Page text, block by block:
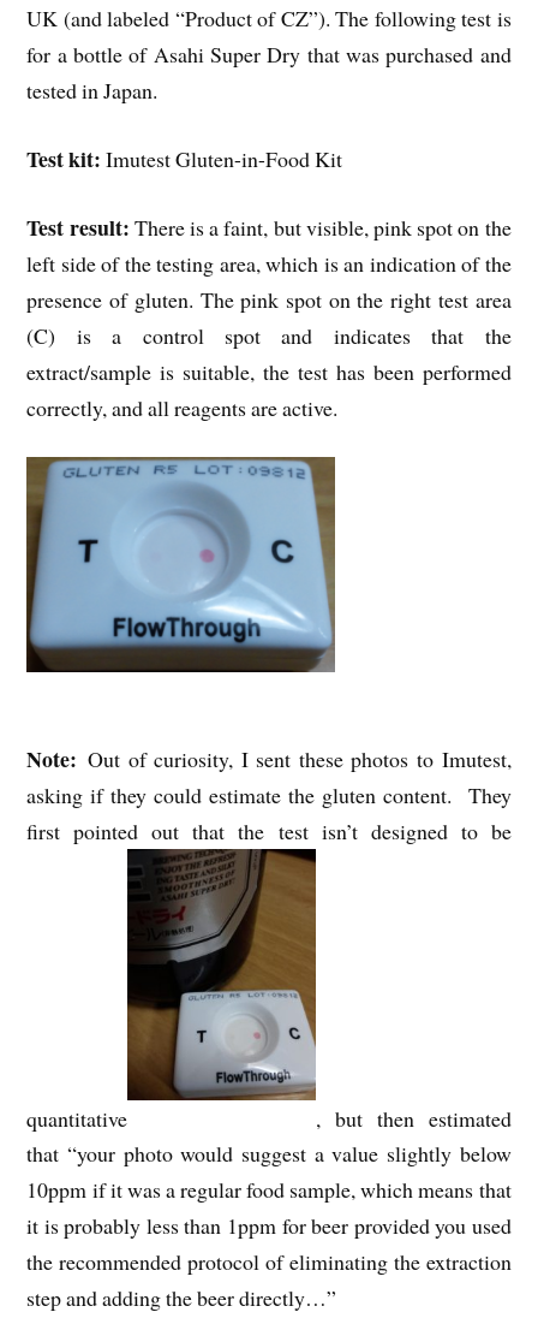
UK (and labeled “Product of CZ”). The following test is
for a bottle of Asahi Super Dry that was purchased and
tested in Japan.
Test kit: Imutest Gluten-in-Food Kit
Test result: There is a faint, but visible, pink spot on the
left side of the testing area, which is an indication of the
presence of gluten. The pink spot on the right test area
(C) is a control spot and indicates that the
extract/sample is suitable, the test has been performed
correctly, and all reagents are active.
Note: Out of curiosity, I sent these photos to Imutest,
asking if they could estimate the gluten content. They
first pointed out that the test isn’t designed to be
quantitative
, but then estimated
that “your photo would suggest a value slightly below
10ppm if it was a regular food sample, which means that
it is probably less than 1ppm for beer provided you used
the recommended protocol of eliminating the extraction
step and adding the beer directly…”